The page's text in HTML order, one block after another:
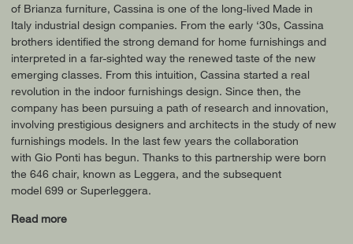
of Brianza furniture, Cassina is one of the long-lived Made in
Italy industrial design companies. From the early ‘30s, Cassina
brothers identified the strong demand for home furnishings and
interpreted in a far-sighted way the renewed taste of the new
emerging classes. From this intuition, Cassina started a real
revolution in the indoor furnishings design. Since then, the
company has been pursuing a path of research and innovation,
involving prestigious designers and architects in the study of new
furnishings models. In the last few years the collaboration
with Gio Ponti has begun. Thanks to this partnership were born
the 646 chair, known as Leggera, and the subsequent
model 699 or Superleggera.
Read more